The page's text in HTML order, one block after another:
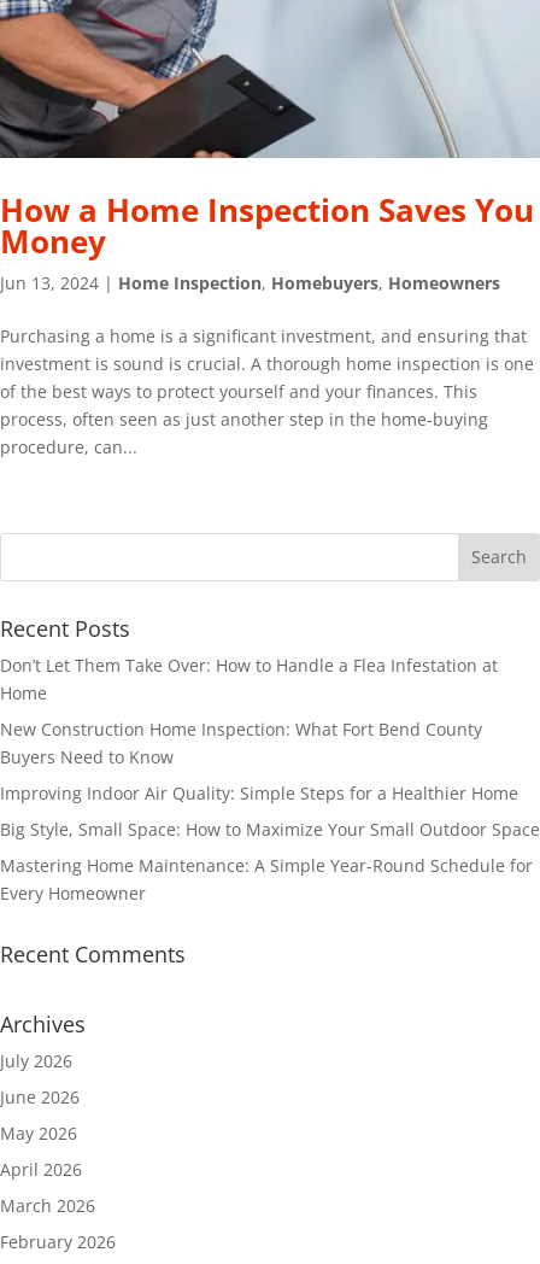
How a Home Inspection Saves You
Money
Jun 13, 2024 | Home Inspection, Homebuyers, Homeowners
Purchasing a home is a significant investment, and ensuring that
investment is sound is crucial. A thorough home inspection is one
of the best ways to protect yourself and your finances. This
process, often seen as just another step in the home-buying
procedure, can...
Recent Posts
Don’t Let Them Take Over: How to Handle a Flea Infestation at
Home
New Construction Home Inspection: What Fort Bend County
Buyers Need to Know
Improving Indoor Air Quality: Simple Steps for a Healthier Home
Big Style, Small Space: How to Maximize Your Small Outdoor Space
Mastering Home Maintenance: A Simple Year-Round Schedule for
Every Homeowner
Recent Comments
Archives
July 2026
June 2026
May 2026
April 2026
March 2026
February 2026